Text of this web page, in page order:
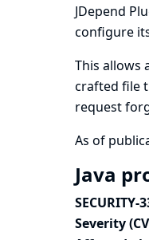
JDepend
configure
This allows
crafted file
request
As of
Java
SECURITY-
Severity